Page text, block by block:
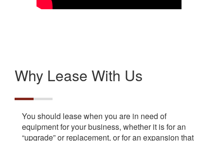
Why Lease With Us
You should lease when you are in need of
equipment for your business, whether it is for an
“upgrade” or replacement, or for an expansion that